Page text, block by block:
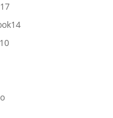
1717
products
1414
1010